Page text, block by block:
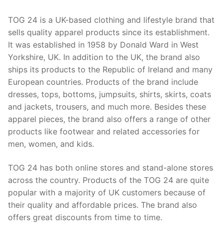
TOG 24 is a UK-based clothing and lifestyle brand that
sells quality apparel products since its establishment.
It was established in 1958 by Donald Ward in West
Yorkshire, UK. In addition to the UK, the brand also
ships its products to the Republic of Ireland and many
European countries. Products of the brand include
dresses, tops, bottoms, jumpsuits, shirts, skirts, coats
and jackets, trousers, and much more. Besides these
apparel pieces, the brand also offers a range of other
products like footwear and related accessories for
men, women, and kids.
TOG 24 has both online stores and stand-alone stores
across the country. Products of the TOG 24 are quite
popular with a majority of UK customers because of
their quality and affordable prices. The brand also
offers great discounts from time to time.